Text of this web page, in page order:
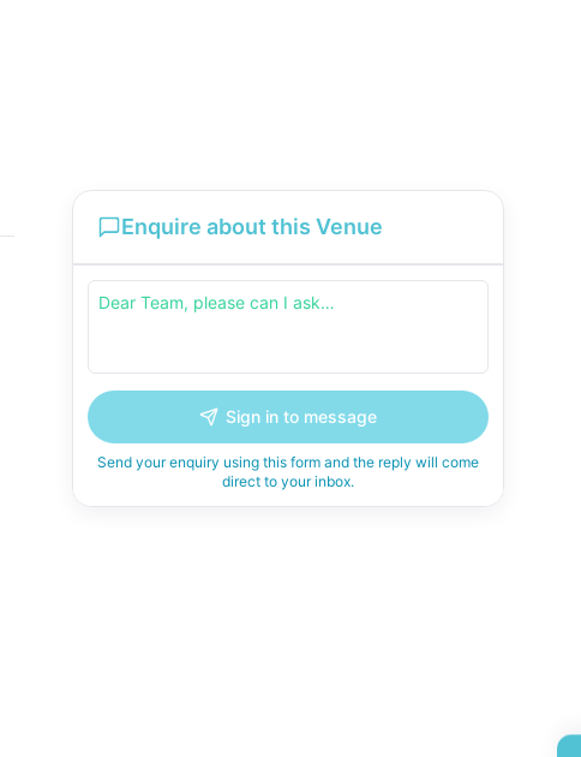
Enquire about this Venue
Sign in to message
Send your enquiry using this form and the reply will come
direct to your inbox.